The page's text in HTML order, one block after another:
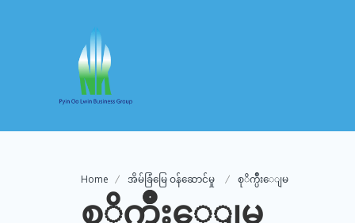
Home အိမ်ခြံမြေ ဝန်ဆောင်မှု စုိက္ပ်ဳိးေျမ
စုိက္ပ်ဳိးေျမ